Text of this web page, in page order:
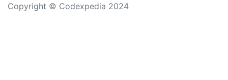
Copyright © Codexpedia 2024